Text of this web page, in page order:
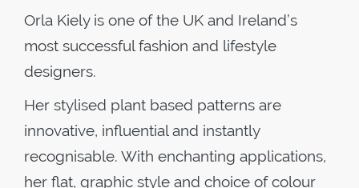
Orla Kiely is one of the UK and Ireland’s
most successful fashion and lifestyle
designers.
Her stylised plant based patterns are
innovative, influential and instantly
recognisable. With enchanting applications,
her flat, graphic style and choice of colour